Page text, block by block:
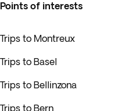
Points of interests
Trips to Montreux
Trips to Basel
Trips to Bellinzona
Trips to Bern